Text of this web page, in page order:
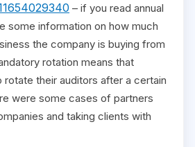
– if you read annual
some information on how much
the company is buying from
rotation means that
their auditors after a certain
were some cases of partners
and taking clients with